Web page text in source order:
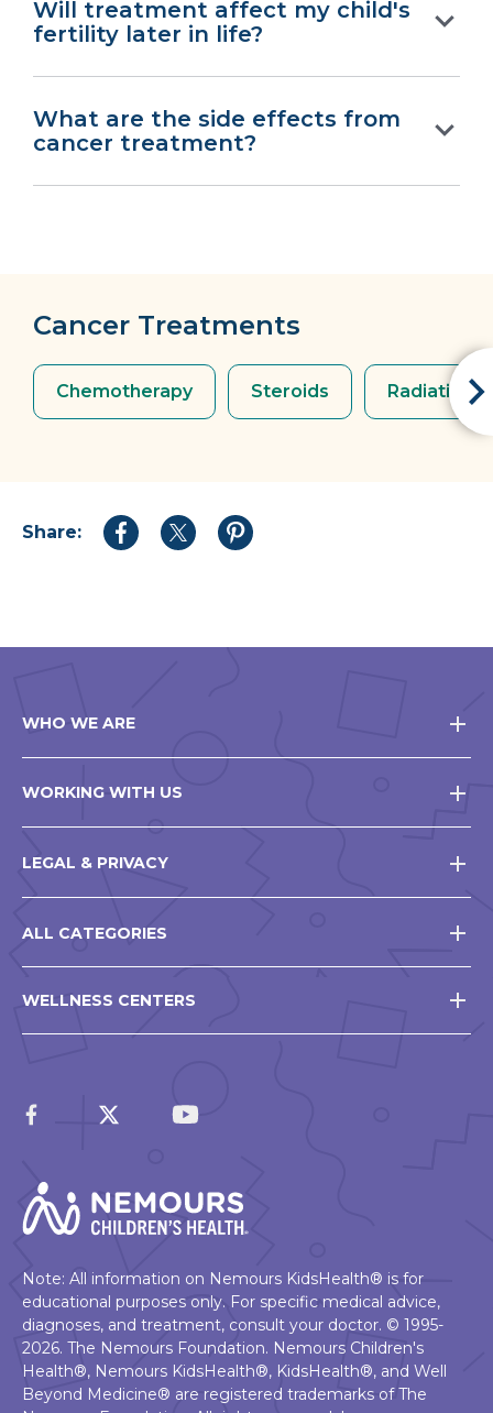
Will treatment affect my child's
fertility later in life?
What are the side effects from
cancer treatment?
Cancer Treatments
Chemotherapy Steroids Radiation
Share:
Share
Share
Share
WHO WE ARE
WORKING WITH US
LEGAL & PRIVACY
ALL CATEGORIES
WELLNESS CENTERS
Note: All information on Nemours KidsHealth® is for
educational purposes only. For specific medical advice,
diagnoses, and treatment, consult your doctor. © 1995-
2026. The Nemours Foundation. Nemours Children's
Health®, Nemours KidsHealth®, KidsHealth®, and Well
Beyond Medicine® are registered trademarks of The